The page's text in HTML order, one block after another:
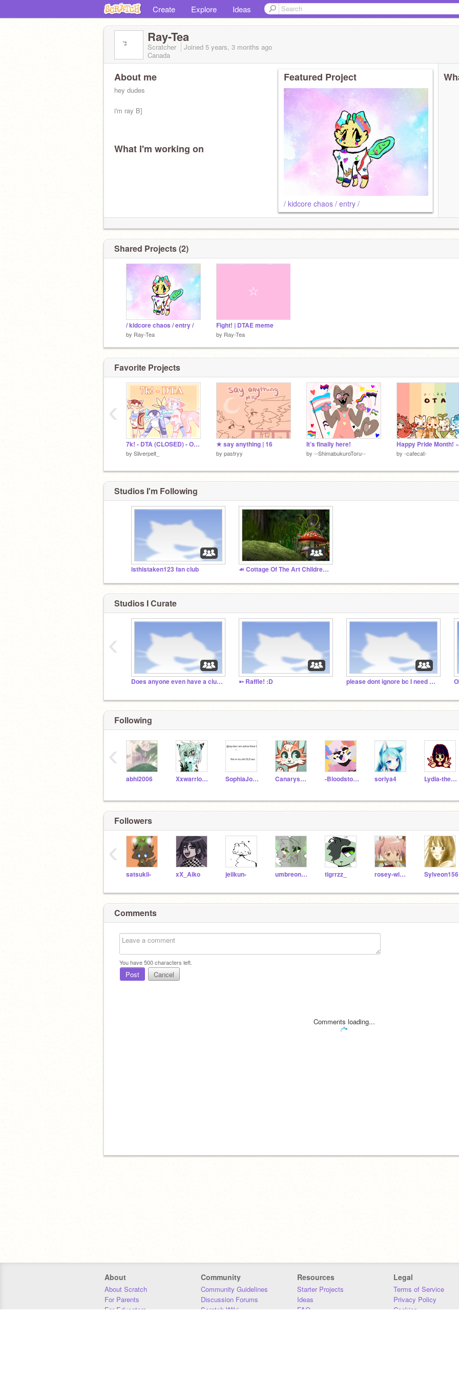
Create Explore Ideas
Ray-Tea
Scratcher Joined 5 years, 3 months ago
Canada
About me
hey dudes
i'm ray B]
What I'm working on
Featured Project
/ kidcore chaos / entry /
Shared Projects (2)
/ kidcore chaos / entry /
by Ray-Tea
Fight! | DTAE meme
by Ray-Tea
Favorite Projects
7k! - DTA (CLOSED) - Ocean Creature Themed :)
by Silverpelt_
★ say anything | 16
by pastryy
It’s finally here!
by --ShimabukuroToru-- by -cafecat-
‹
Studios I'm Following
isthistaken123 fan club ☙ Cottage Of The Art Children ❧
Studios I Curate
Does anyone even have a clue what's happened 2 me? ➳ Raffle! :D please dont ignore bc I need convincing
‹
Following
abhi2006 XxwarriorwolfgirlxX SophiaJoshua Canarysong -Bloodstorm- soriya4 Lydia-the-panda
‹
Followers
satsukii- xX_Aiko jeiikun- umbreon156 tigrrzz_ rosey-winds Sylveon156
‹
Comments
You have500characters left.
Post Cancel
Comments loading...
About
About Scratch
For Parents
For Educators
Community
Community Guidelines
Discussion Forums
Scratch Wiki
Resources
Starter Projects
Ideas
FAQ
Legal
Terms of Service
Privacy Policy
Cookies